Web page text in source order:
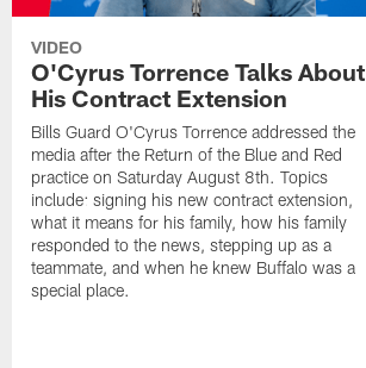
VIDEO
O'Cyrus Torrence Talks About
His Contract Extension
Bills Guard O'Cyrus Torrence addressed the
media after the Return of the Blue and Red
practice on Saturday August 8th. Topics
include: signing his new contract extension,
what it means for his family, how his family
responded to the news, stepping up as a
teammate, and when he knew Buffalo was a
special place.